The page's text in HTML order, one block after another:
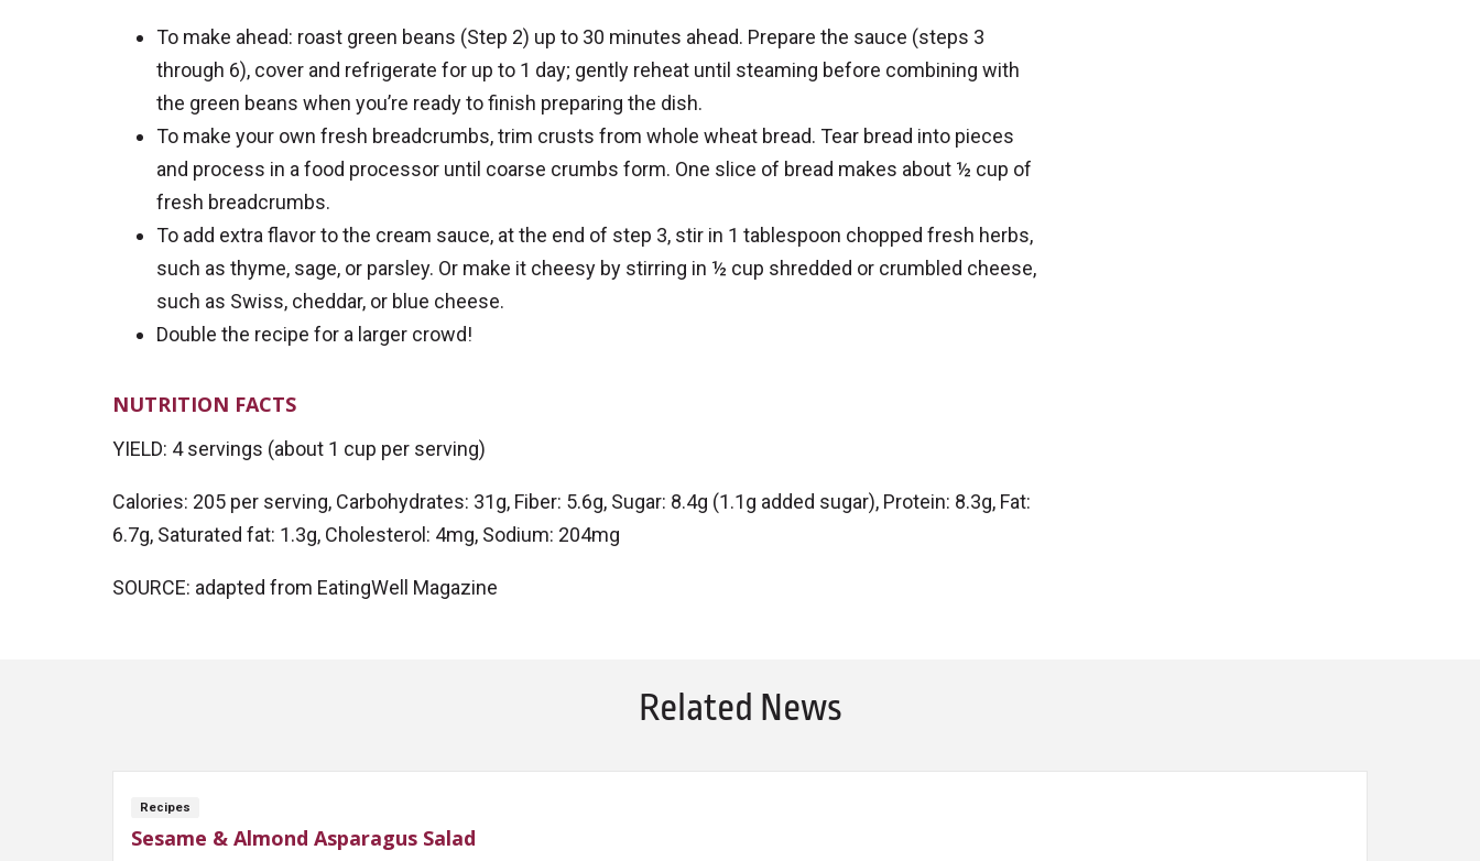
To make ahead: roast green beans (Step 2) up to 30 minutes ahead. Prepare the sauce (steps 3
through 6), cover and refrigerate for up to 1 day; gently reheat until steaming before combining with
the green beans when you’re ready to finish preparing the dish.
To make your own fresh breadcrumbs, trim crusts from whole wheat bread. Tear bread into pieces
and process in a food processor until coarse crumbs form. One slice of bread makes about ½ cup of
fresh breadcrumbs.
To add extra flavor to the cream sauce, at the end of step 3, stir in 1 tablespoon chopped fresh herbs,
such as thyme, sage, or parsley. Or make it cheesy by stirring in ½ cup shredded or crumbled cheese,
such as Swiss, cheddar, or blue cheese.
Double the recipe for a larger crowd!
NUTRITION FACTS
YIELD: 4 servings (about 1 cup per serving)
Calories: 205 per serving, Carbohydrates: 31g, Fiber: 5.6g, Sugar: 8.4g (1.1g added sugar), Protein: 8.3g, Fat:
6.7g, Saturated fat: 1.3g, Cholesterol: 4mg, Sodium: 204mg
SOURCE: adapted from EatingWell Magazine
Related News
Recipes
Sesame & Almond Asparagus Salad